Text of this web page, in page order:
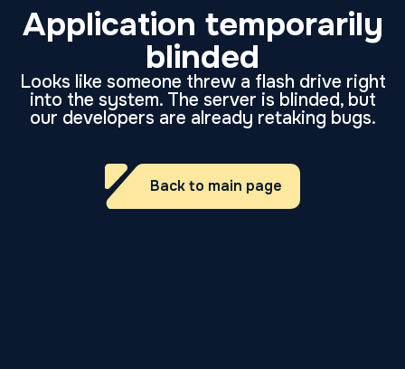
Application temporarily
blinded
Looks like someone threw a flash drive right
into the system. The server is blinded, but
our developers are already retaking bugs.
Back to main page